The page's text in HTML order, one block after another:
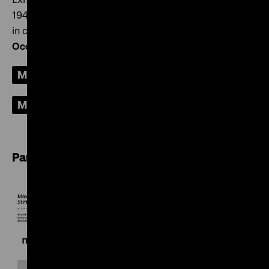
1948” and the accompanying programme was created
in cooperation with the
Occupation of Europe in the Second World War” (ZWBE)
More about the ZWBE
More about the exhibition
Partners